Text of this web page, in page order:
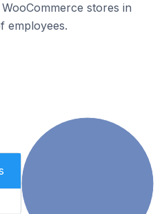
stores in
employees.